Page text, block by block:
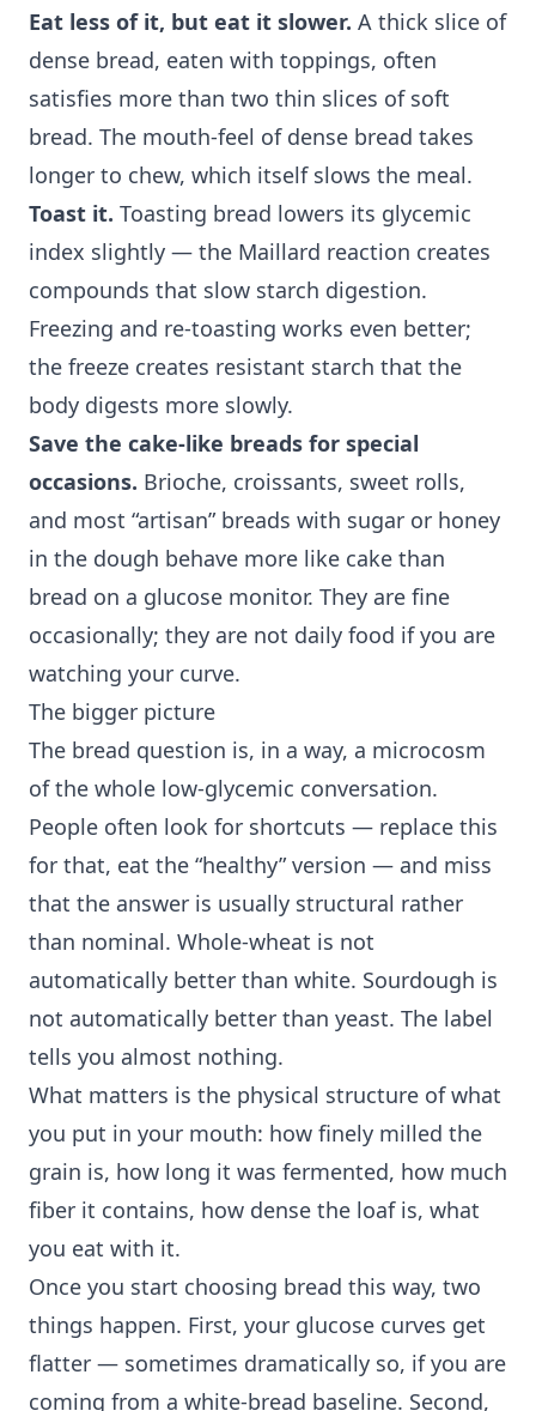
Eat less of it, but eat it slower. A thick slice of
dense bread, eaten with toppings, often
satisfies more than two thin slices of soft
bread. The mouth-feel of dense bread takes
longer to chew, which itself slows the meal.
Toast it. Toasting bread lowers its glycemic
index slightly — the Maillard reaction creates
compounds that slow starch digestion.
Freezing and re-toasting works even better;
the freeze creates resistant starch that the
body digests more slowly.
Save the cake-like breads for special
occasions. Brioche, croissants, sweet rolls,
and most “artisan” breads with sugar or honey
in the dough behave more like cake than
bread on a glucose monitor. They are fine
occasionally; they are not daily food if you are
watching your curve.
The bigger picture
The bread question is, in a way, a microcosm
of the whole low-glycemic conversation.
People often look for shortcuts — replace this
for that, eat the “healthy” version — and miss
that the answer is usually structural rather
than nominal. Whole-wheat is not
automatically better than white. Sourdough is
not automatically better than yeast. The label
tells you almost nothing.
What matters is the physical structure of what
you put in your mouth: how finely milled the
grain is, how long it was fermented, how much
fiber it contains, how dense the loaf is, what
you eat with it.
Once you start choosing bread this way, two
things happen. First, your glucose curves get
flatter — sometimes dramatically so, if you are
coming from a white-bread baseline. Second,